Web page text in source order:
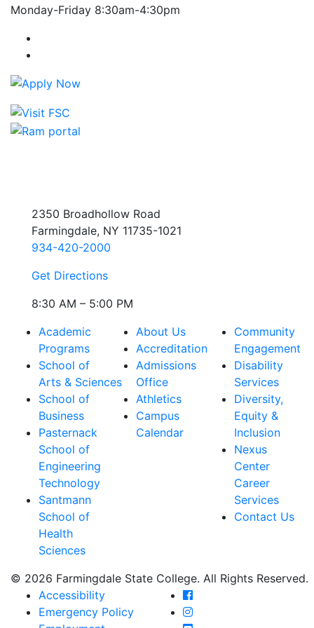
Monday-Friday 8:30am-4:30pm
2350 Broadhollow Road
Farmingdale, NY 11735-1021
934-420-2000
Get Directions
8:30 AM – 5:00 PM
Academic
Programs
School of
Arts & Sciences
School of
Business
Pasternack
School of
Engineering
Technology
Santmann
School of
Health
Sciences
About Us
Accreditation
Admissions
Office
Athletics
Campus
Calendar
Community
Engagement
Disability
Services
Diversity,
Equity &
Inclusion
Nexus
Center
Career
Services
Contact Us
© 2026 Farmingdale State College. All Rights Reserved.
Accessibility
Emergency Policy
Farmingdale State
Farmingdale State